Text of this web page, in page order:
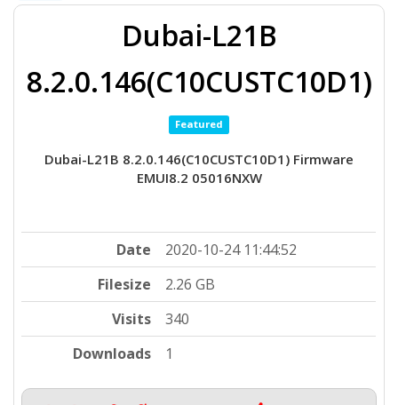
Dubai-L21B
8.2.0.146(C10CUSTC10D1)
Featured
Dubai-L21B 8.2.0.146(C10CUSTC10D1) Firmware
EMUI8.2 05016NXW
Date
2020-10-24 11:44:52
Filesize
2.26 GB
Visits
340
Downloads
1